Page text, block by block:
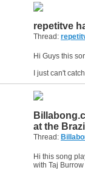
repetitve
Thread:
I just can't catch
at the
Thread:
with Taj